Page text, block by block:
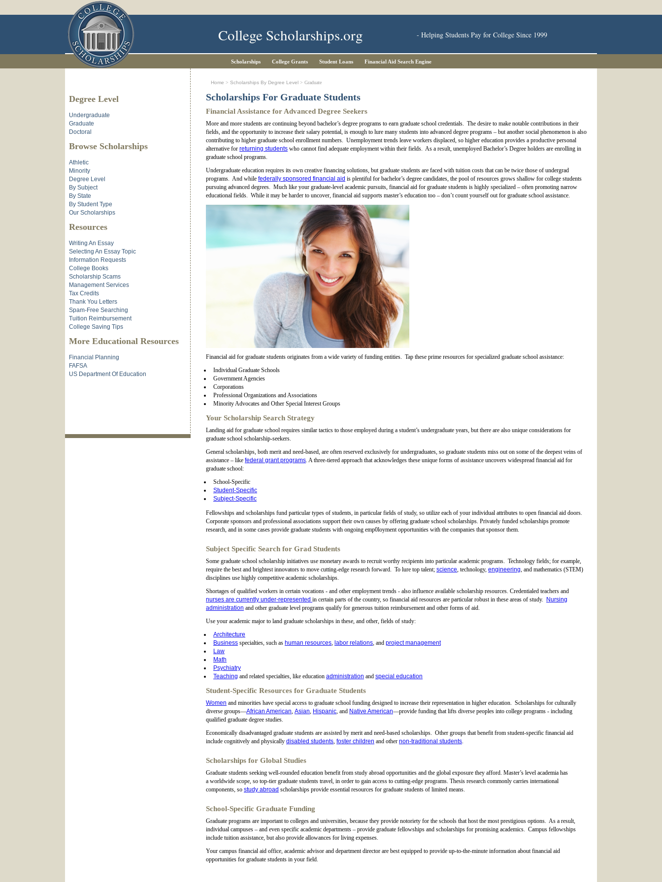
College Scholarships.org - Helping Students Pay for College Since 1999
Scholarships College Grants Student Loans Financial Aid Search Engine
Home > Scholarships By Degree Level > Graduate
Scholarships For Graduate Students
Financial Assistance for Advanced Degree Seekers
More and more students are continuing beyond bachelor’s degree programs to earn graduate school credentials. The desire to make notable contributions in their
fields, and the opportunity to increase their salary potential, is enough to lure many students into advanced degree programs – but another social phenomenon is also
contributing to higher graduate school enrollment numbers. Unemployment trends leave workers displaced, so higher education provides a productive personal
alternative for returning students who cannot find adequate employment within their fields. As a result, unemployed Bachelor’s Degree holders are enrolling in
graduate school programs.
Undergraduate education requires its own creative financing solutions, but graduate students are faced with tuition costs that can be twice those of undergrad
programs. And while federally sponsored financial aid is plentiful for bachelor’s degree candidates, the pool of resources grows shallow for college students
pursuing advanced degrees. Much like your graduate-level academic pursuits, financial aid for graduate students is highly specialized – often promoting narrow
educational fields. While it may be harder to uncover, financial aid supports master’s education too – don’t count yourself out for graduate school assistance.
Financial aid for graduate students originates from a wide variety of funding entities. Tap these prime resources for specialized graduate school assistance:
Individual Graduate Schools
Government Agencies
Corporations
Professional Organizations and Associations
Minority Advocates and Other Special Interest Groups
Your Scholarship Search Strategy
Landing aid for graduate school requires similar tactics to those employed during a student’s undergraduate years, but there are also unique considerations for
graduate school scholarship-seekers.
General scholarships, both merit and need-based, are often reserved exclusively for undergraduates, so graduate students miss out on some of the deepest veins of
assistance – like federal grant programs. A three-tiered approach that acknowledges these unique forms of assistance uncovers widespread financial aid for
graduate school:
School-Specific
Student-Specific
Subject-Specific
Fellowships and scholarships fund particular types of students, in particular fields of study, so utilize each of your individual attributes to open financial aid doors.
Corporate sponsors and professional associations support their own causes by offering graduate school scholarships. Privately funded scholarships promote
research, and in some cases provide graduate students with ongoing emp0loyment opportunities with the companies that sponsor them.
Subject Specific Search for Grad Students
Some graduate school scholarship initiatives use monetary awards to recruit worthy recipients into particular academic programs. Technology fields; for example,
require the best and brightest innovators to move cutting-edge research forward. To lure top talent; science, technology, engineering, and mathematics (STEM)
disciplines use highly competitive academic scholarships.
Shortages of qualified workers in certain vocations - and other employment trends - also influence available scholarship resources. Credentialed teachers and
nurses are currently under-represented in certain parts of the country, so financial aid resources are particular robust in these areas of study.
Nursing
administration and other graduate level programs qualify for generous tuition reimbursement and other forms of aid.
Use your academic major to land graduate scholarships in these, and other, fields of study:
Architecture
Business specialties, such as human resources, labor relations, and project management
Law
Math
Psychiatry
Teaching and related specialties, like education administration and special education
Student-Specific Resources for Graduate Students
Women and minorities have special access to graduate school funding designed to increase their representation in higher education. Scholarships for culturally
diverse groups—African American, Asian, Hispanic, and Native American—provide funding that lifts diverse peoples into college programs - including
qualified graduate degree studies.
Economically disadvantaged graduate students are assisted by merit and need-based scholarships. Other groups that benefit from student-specific financial aid
include cognitively and physically disabled students, foster children and other non-traditional students.
Scholarships for Global Studies
Graduate students seeking well-rounded education benefit from study abroad opportunities and the global exposure they afford. Master’s level academia has
a worldwide scope, so top-tier graduate students travel, in order to gain access to cutting-edge programs. Thesis research commonly carries international
components, so study abroad scholarships provide essential resources for graduate students of limited means.
School-Specific Graduate Funding
Graduate programs are important to colleges and universities, because they provide notoriety for the schools that host the most prestigious options. As a result,
individual campuses – and even specific academic departments – provide graduate fellowships and scholarships for promising academics. Campus fellowships
include tuition assistance, but also provide allowances for living expenses.
Your campus financial aid office, academic advisor and department director are best equipped to provide up-to-the-minute information about financial aid
opportunities for graduate students in your field.
Degree Level
Undergraduate
Graduate
Doctoral
Browse Scholarships
Athletic
Minority
Degree Level
By Subject
By State
By Student Type
Our Scholarships
Resources
Writing An Essay
Selecting An Essay Topic
Information Requests
College Books
Scholarship Scams
Management Services
Tax Credits
Thank You Letters
Spam-Free Searching
Tuition Reimbursement
College Saving Tips
More Educational Resources
Financial Planning
FAFSA
US Department Of Education